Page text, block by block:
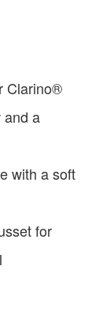
Clarino®
and a
with a soft
for